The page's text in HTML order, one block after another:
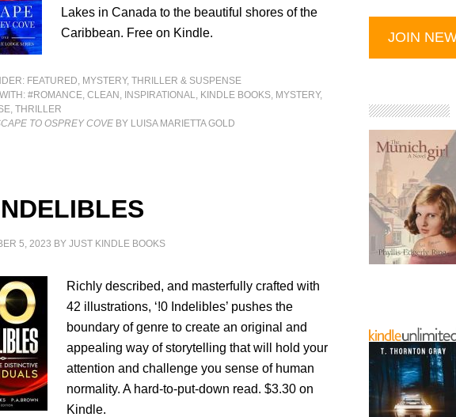
Lakes in Canada to the beautiful shores of the
Caribbean. Free on Kindle.
FEATURED, MYSTERY, THRILLER & SUSPENSE
#ROMANCE,CLEAN , INSPIRATIONAL, KINDLE BOOKS, MYSTERY,
,THRILLER
TO OSPREY COVE BY LUISA MARIETTA GOLD
5, 2023 BYJUST KINDLE BOOKS
Richly described, and masterfully crafted with
42 illustrations, ‘!0 Indelibles’ pushes the
boundary of genre to create an original and
appealing way of storytelling that will hold your
attention and challenge you sense of human
normality. A hard-to-put-down read. $3.30 on
Kindle.